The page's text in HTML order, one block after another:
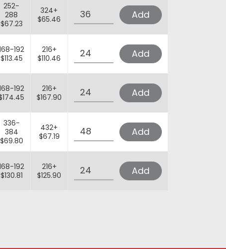
252-
288
$67.23
324+
$65.46
Add
192
$113.45
216+
$110.46
Add
192
216+
$167.90
Add
336-
384
$69.80
432+
$67.19
Add
192
$130.81
216+
$125.90
Add